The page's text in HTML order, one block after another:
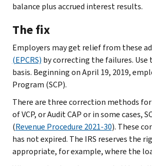
balance plus accrued interest results.
The fix
Employers may get relief from these
(EPCRS) by correcting the failures.
basis. Beginning on April 19, 2019,
Program (SCP).
There are three correction methods
of VCP, or Audit CAP or in some
(Revenue Procedure 2021-30). These
has not expired. The IRS reserves
appropriate, for example, where the